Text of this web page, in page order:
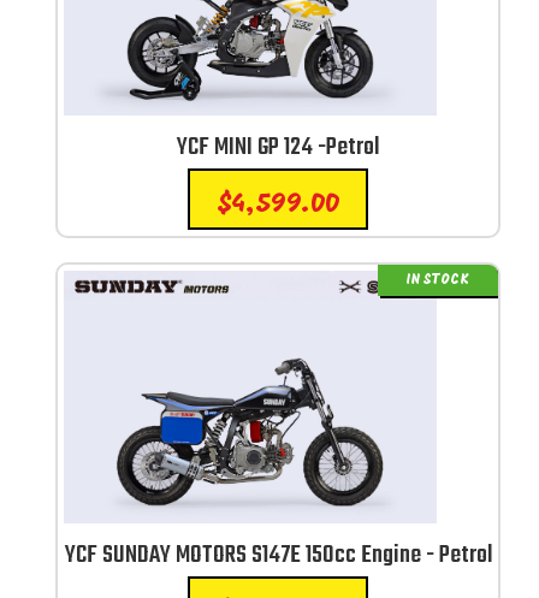
YCF MINI GP 124 -Petrol
$4,599.00
YCF SUNDAY MOTORS S147E 150cc Engine - Petrol
IN STOCK